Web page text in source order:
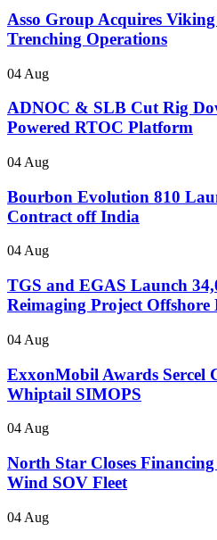
Asso Group Acquires
Trenching Operations
04 Aug
ADNOC & SLB Cut Rig
Powered RTOC Platform
04 Aug
Bourbon Evolution 810
Contract off India
04 Aug
TGS and EGAS Launch
Reimaging Project Offshore
04 Aug
ExxonMobil Awards Sercel
Whiptail SIMOPS
04 Aug
North Star Closes
Wind SOV Fleet
04 Aug